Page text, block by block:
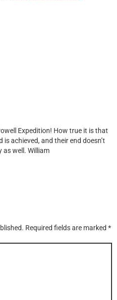
Expedition! How true it is that
achieved, and their end doesn’t
as well. William
Required fields are marked *